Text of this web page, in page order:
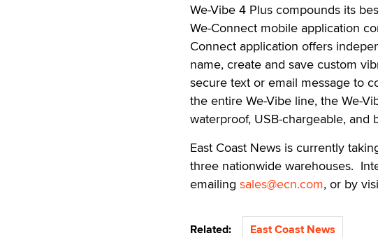
We-Vibe 4 Plus compounds its
We-Connect mobile application
Connect application offers
name, create and save custom
secure text or email message to
the entire We-Vibe line, the We-
waterproof, USB-chargeable, and
East Coast News is currently
three nationwide warehouses.
emailing sales@ecn.com, or by
Related: East Coast News